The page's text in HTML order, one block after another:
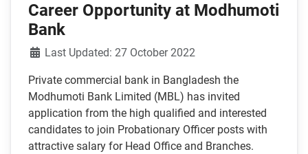
Career Opportunity at Modhumoti
Bank
DetailsLast Updated: 27 October 2022
Private commercial bank in Bangladesh the
Modhumoti Bank Limited (MBL) has invited
application from the high qualified and interested
candidates to join Probationary Officer posts with
attractive salary for Head Office and Branches.